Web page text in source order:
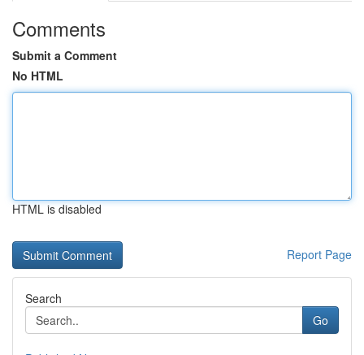
Comments
Submit a Comment
No HTML
HTML is disabled
Report Page
Search
Go